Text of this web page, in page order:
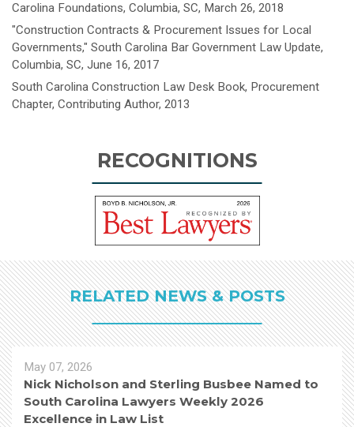
Carolina Foundations, Columbia, SC, March 26, 2018
"Construction Contracts & Procurement Issues for Local
Governments," South Carolina Bar Government Law Update,
Columbia, SC, June 16, 2017
South Carolina Construction Law Desk Book, Procurement
Chapter, Contributing Author, 2013
RECOGNITIONS
RELATED NEWS & POSTS
May 07, 2026
Nick Nicholson and Sterling Busbee Named to
South Carolina Lawyers Weekly 2026
Excellence in Law List